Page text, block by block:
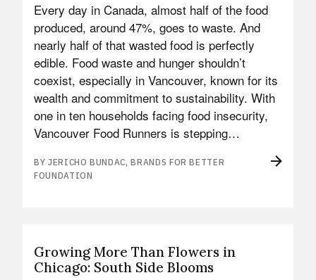
Every day in Canada, almost half of the food
produced, around 47%, goes to waste. And
nearly half of that wasted food is perfectly
edible. Food waste and hunger shouldn’t
coexist, especially in Vancouver, known for its
wealth and commitment to sustainability. With
one in ten households facing food insecurity,
Vancouver Food Runners is stepping…
BY JERICHO BUNDAC, BRANDS FOR BETTER
FOUNDATION
Growing More Than Flowers in
Chicago: South Side Blooms